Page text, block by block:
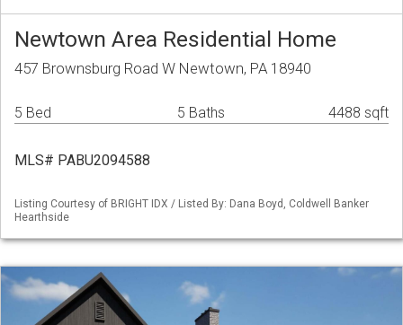
Newtown Area Residential Home
457 Brownsburg Road W Newtown, PA 18940
5 Bed 5 Baths 4488 sqft
MLS# PABU2094588
Listing Courtesy of BRIGHT IDX / Listed By: Dana Boyd, Coldwell Banker
Hearthside